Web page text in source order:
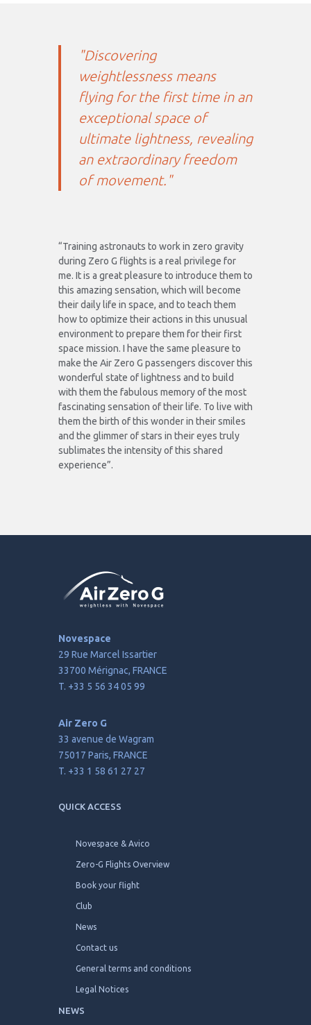
"Discovering
weightlessness means
flying for the first time in an
exceptional space of
ultimate lightness, revealing
an extraordinary freedom
of movement."
“Training astronauts to work in zero gravity
during Zero G flights is a real privilege for
me. It is a great pleasure to introduce them to
this amazing sensation, which will become
their daily life in space, and to teach them
how to optimize their actions in this unusual
environment to prepare them for their first
space mission. I have the same pleasure to
make the Air Zero G passengers discover this
wonderful state of lightness and to build
with them the fabulous memory of the most
fascinating sensation of their life. To live with
them the birth of this wonder in their smiles
and the glimmer of stars in their eyes truly
sublimates the intensity of this shared
experience”.
Novespace
29 Rue Marcel Issartier
33700 Mérignac, FRANCE
T. +33 5 56 34 05 99
Air Zero G
33 avenue de Wagram
75017 Paris, FRANCE
T. +33 1 58 61 27 27
QUICK ACCESS
Novespace & Avico
Zero-G Flights Overview
Book your flight
Club
News
Contact us
General terms and conditions
Legal Notices
NEWS